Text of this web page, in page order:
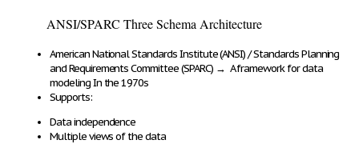
ANSI/SPARC Three Schema Architecture
American National Standards Institute (ANSI) / Standards Planning
and Requirements Committee (SPARC) → Aframework for data
modelingIn the 1970s
Supports:
Data independence
Multiple views of the data